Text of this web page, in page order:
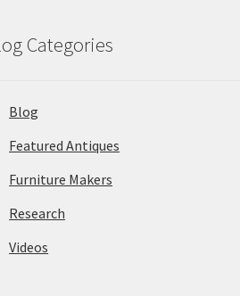
Categories
Blog
Featured Antiques
Furniture Makers
Research
Videos